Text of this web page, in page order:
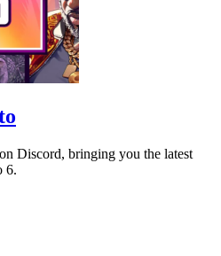
Discord, bringing you the latest
6.